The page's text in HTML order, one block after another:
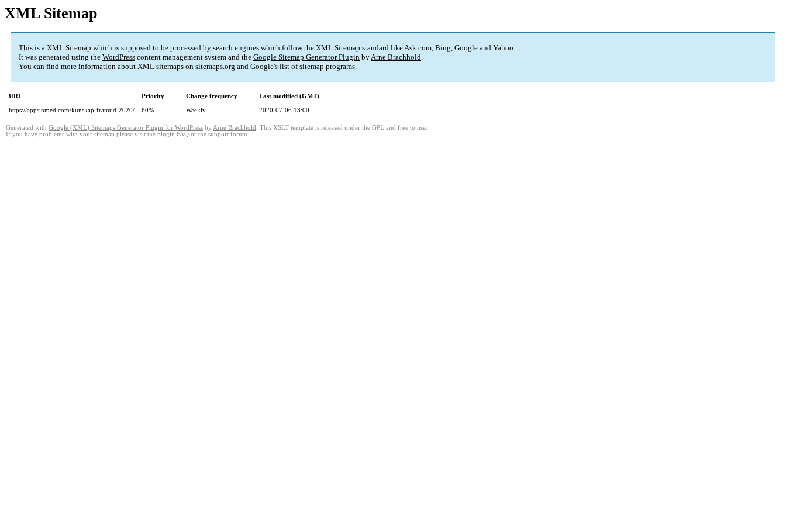
XML Sitemap
This is a XML Sitemap which is supposed to be processed by search engines which follow the XML Sitemap standard like Ask.com, Bing, Google and Yahoo.
It was generated using the WordPress content management system and the Google Sitemap Generator Plugin byArne Brachhold.
You can find more information about XML sitemaps on sitemaps.org and Google's list of sitemap programs.
URL Priority Change frequency
Last modified (GMT)
https://appsinmed.com/kunskap-framtid-2020/
60% Weekly 2020-07-06 13:00
Generated with Google (XML) Sitemaps Generator Plugin for WordPress by Arne Brachhold . This XSLT template is released under the GPL and free to use.
If you have problems with your sitemap please visit the plugin FAQ or the support forum.